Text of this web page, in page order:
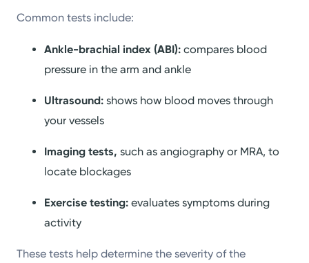
Common tests include:
Ankle-brachial index (ABI): compares blood
pressure in the arm and ankle
Ultrasound: shows how blood moves through
your vessels
Imaging tests, such as angiography or MRA, to
locate blockages
Exercise testing: evaluates symptoms during
activity
These tests help determine the severity of the